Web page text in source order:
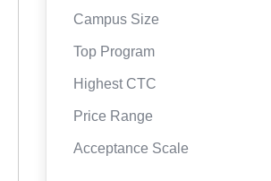
Campus Size
Top Program
Highest CTC
Price Range
Acceptance Scale